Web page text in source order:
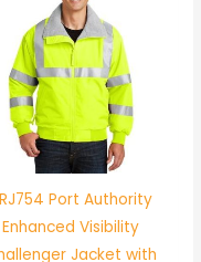
Port Authority
Enhanced Visibility
Jacket with